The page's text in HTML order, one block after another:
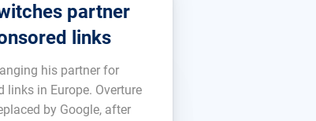
partner
links
his partner for
links in Europe. Overture
by Google, after